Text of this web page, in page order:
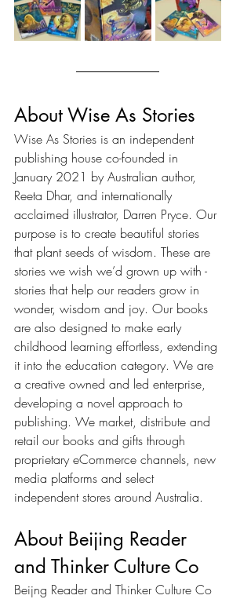
About Wise As Stories
Wise As Stories is an independent
publishing house co-founded in
January 2021 by Australian author,
Reeta Dhar, and internationally
acclaimed illustrator, Darren Pryce. Our
purpose is to create beautiful stories
that plant seeds of wisdom. These are
stories we wish we’d grown up with -
stories that help our readers grow in
wonder, wisdom and joy. Our books
are also designed to make early
childhood learning effortless, extending
it into the education category. We are
a creative owned and led enterprise,
developing a novel approach to
publishing. We market, distribute and
retail our books and gifts through
proprietary eCommerce channels, new
media platforms and select
independent stores around Australia.
About Beijing Reader
and Thinker Culture Co
Beijng Reader and Thinker Culture Co